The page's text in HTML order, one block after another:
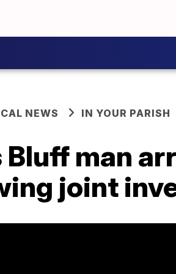
NEWS IN YOUR PARISH
Bluff man
joint